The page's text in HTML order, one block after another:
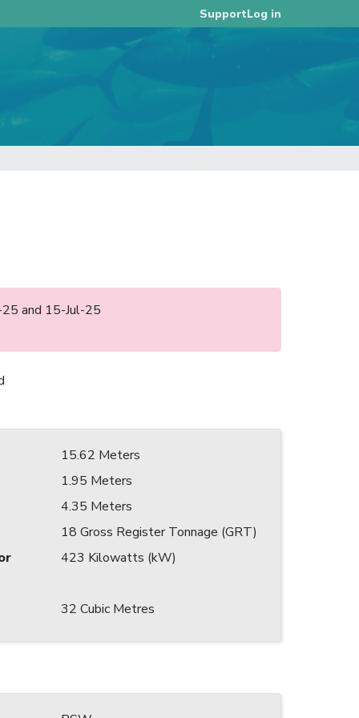
SupportLog in
and 15-Jul-25
15.62 Meters
1.95 Meters
4.35 Meters
18 Gross Register Tonnage (GRT)
423 Kilowatts (kW)
32 Cubic Metres